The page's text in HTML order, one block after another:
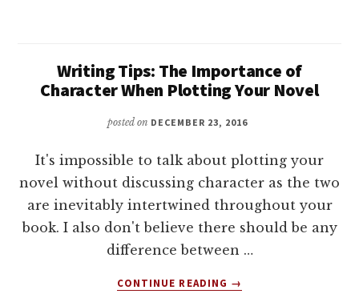
Writing Tips: The Importance of
Character When Plotting Your Novel
posted on DECEMBER 23, 2016
It's impossible to talk about plotting your
novel without discussing character as the two
are inevitably intertwined throughout your
book. I also don't believe there should be any
difference between …
CONTINUE READING
ABOUT
→